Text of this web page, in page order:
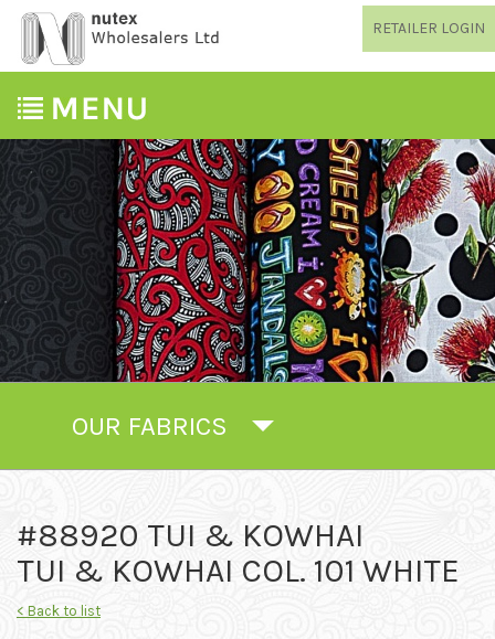
RETAILER LOGIN
OUR FABRICS
#88920 TUI & KOWHAI
TUI & KOWHAI COL. 101 WHITE
< Back to list